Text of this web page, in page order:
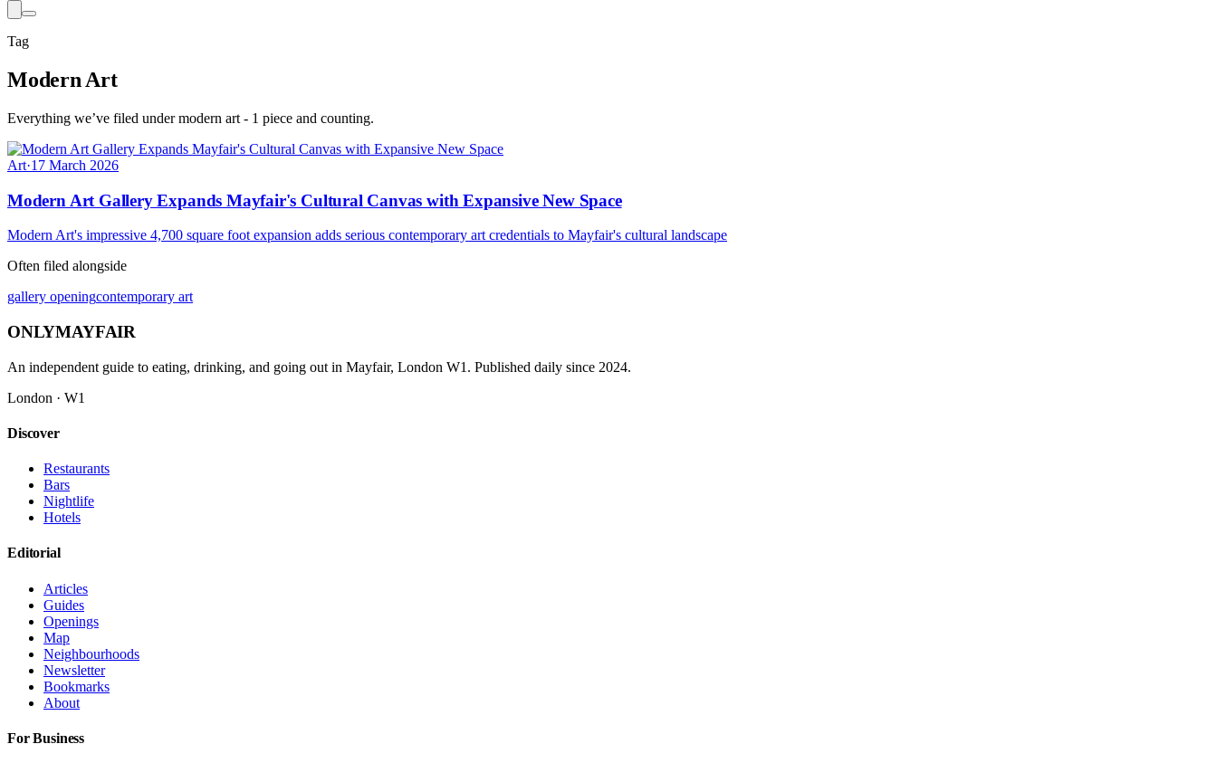
Tag
Modern Art
Everything we’ve filed undermodern art - 1 piece and counting.
Art·17 March 2026
Modern Art Gallery Expands Mayfair's Cultural Canvas with Expansive New Space
Modern Art's impressive 4,700 square foot expansion adds serious contemporary art credentials to Mayfair's cultural landscape
Often filed alongside
gallery openingcontemporary art
ONLYMAYFAIR
An independent guide to eating, drinking, and going out in Mayfair, London W1. Published daily since 2024.
London · W1
Discover
Restaurants
Bars
Nightlife
Hotels
Editorial
Articles
Guides
Openings
Map
Neighbourhoods
Newsletter
Bookmarks
About
For Business